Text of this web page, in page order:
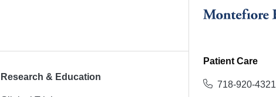
Research & Education
Patient Care
718-920-4321